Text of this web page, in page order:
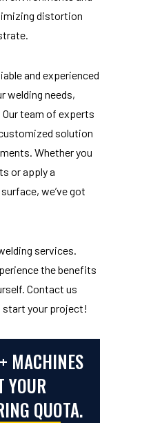
distortion
and experienced
welding needs,
team of experts
solution
Whether you
or apply a
we’ve got
services.
the benefits
Contact us
start your project!
MACHINES
YOUR
QUOTA.